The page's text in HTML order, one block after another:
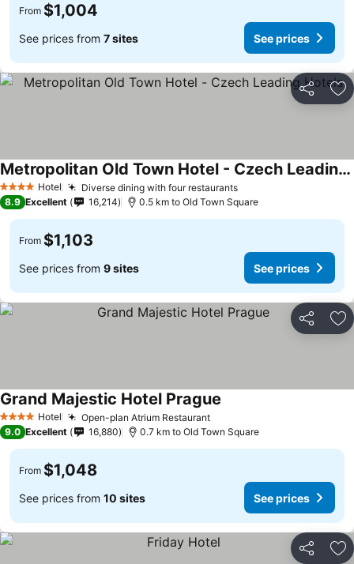
From $1,004
See prices from 7 sites See prices
Share
4 Stars Hotel Diverse dining with four restaurants
Metropolitan Old Town Hotel - Czech Leading Hotels
8.9 Excellent 16,214 0.5 km to Old Town Square
From $1,103
See prices from 9 sites See prices
Share
4 Stars Hotel Open-plan Atrium Restaurant
Grand Majestic Hotel Prague
9.0 Excellent 16,880 0.7 km to Old Town Square
From $1,048
See prices from 10 sites See prices
Share